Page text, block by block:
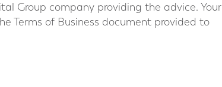
Group company providing the advice. Your
Terms of Business document provided to